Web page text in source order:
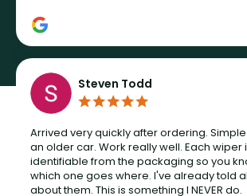
Steven Todd
Arrived very quickly after ordering.
an older car. Work really well. Each wiper
identifiable from the packaging so you
which one goes where. I've already told
about them. This is something I NEVER do.